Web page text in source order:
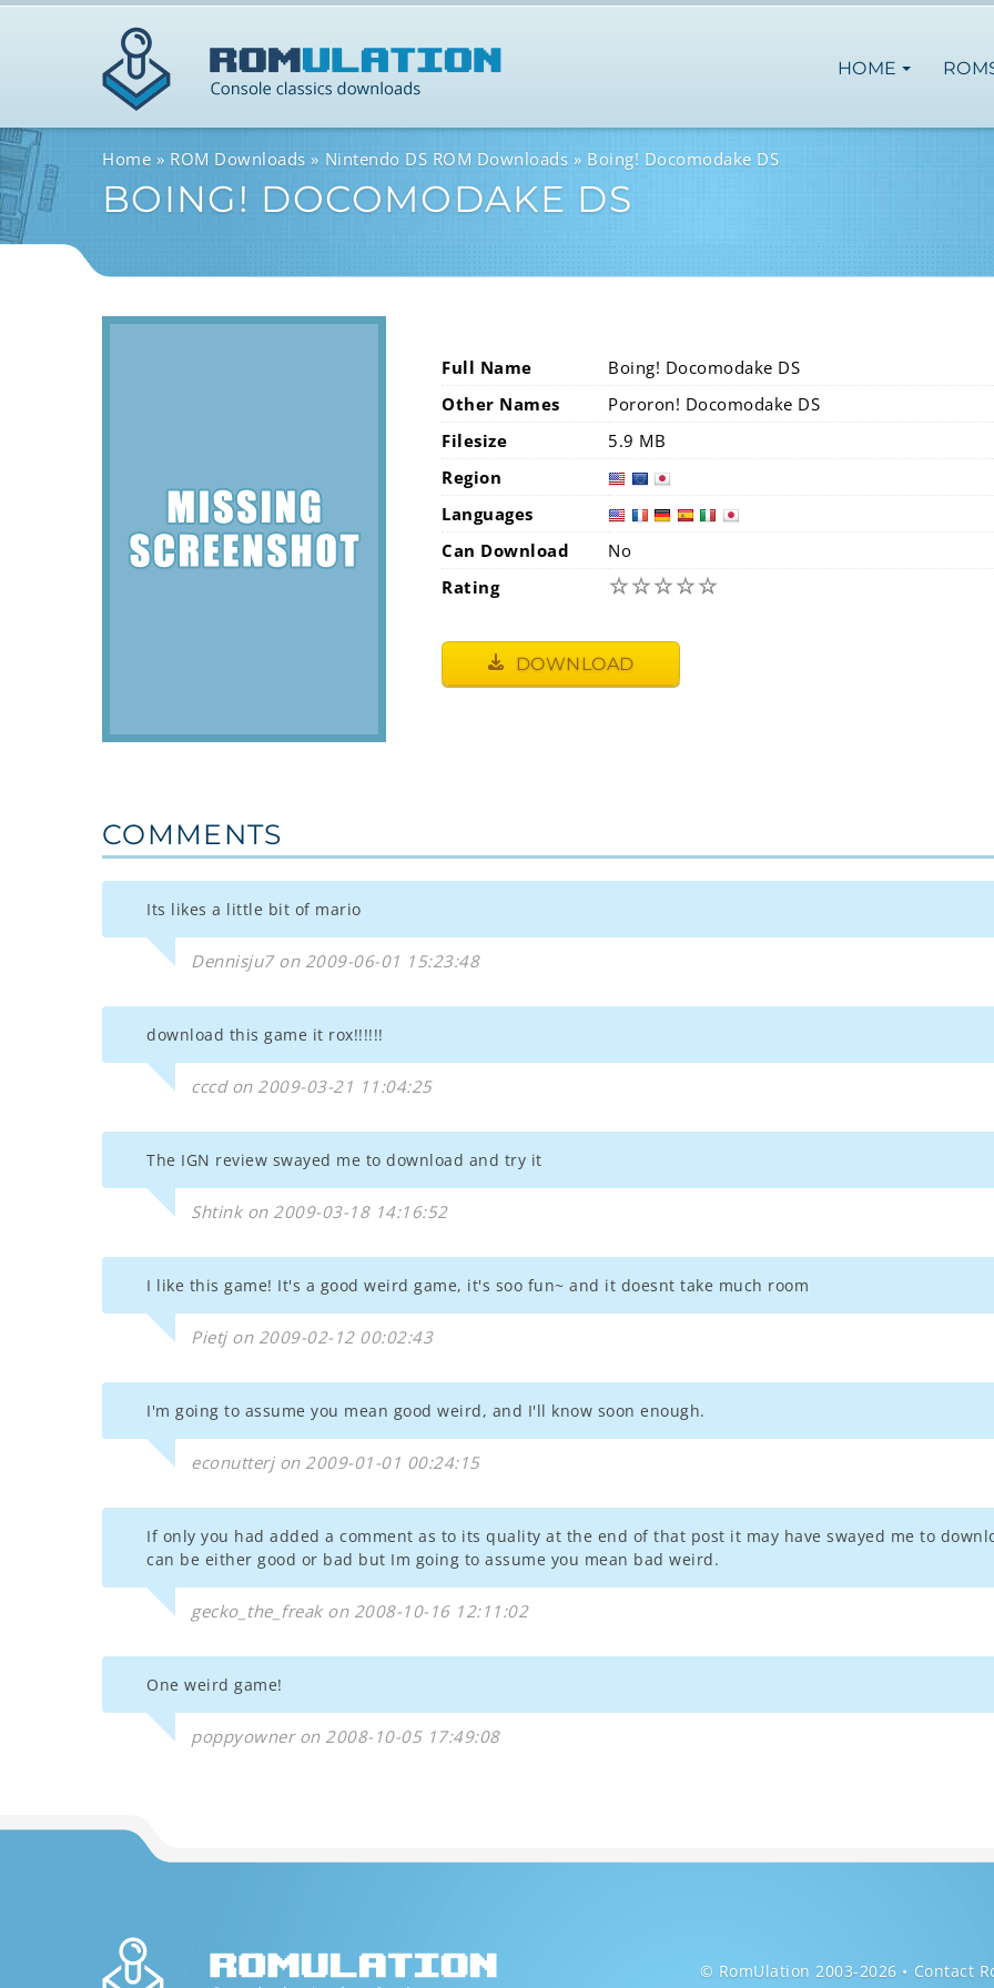
HOME
Home ROM Downloads Nintendo DS ROM Downloads Boing! Docomodake DS
BOING! DOCOMODAKE DS
Full Name
Boing! Docomodake DS
Other Names
Pororon! Docomodake DS
Filesize
5.9 MB
Region
Languages
Can Download
No
Rating
☆☆☆☆☆
DOWNLOAD
COMMENTS
Its likes a little bit of mario
Dennisju7 on 2009-06-01 15:23:48
download this game it rox!!!!!!
cccd on 2009-03-21 11:04:25
The IGN review swayed me to download and try it
Shtink on 2009-03-18 14:16:52
I like this game! It's a good weird game, it's soo fun~ and it doesnt take much room
Pietj on 2009-02-12 00:02:43
I'm going to assume you mean good weird, and I'll know soon enough.
econutterj on 2009-01-01 00:24:15
If only you had added a comment as to its quality at the end of that post it may have swayed me to
can be either good or bad but Im going to assume you mean bad weird.
gecko_the_freak on 2008-10-16 12:11:02
One weird game!
poppyowner on 2008-10-05 17:49:08
© RomUlation 2003-2026 Contact